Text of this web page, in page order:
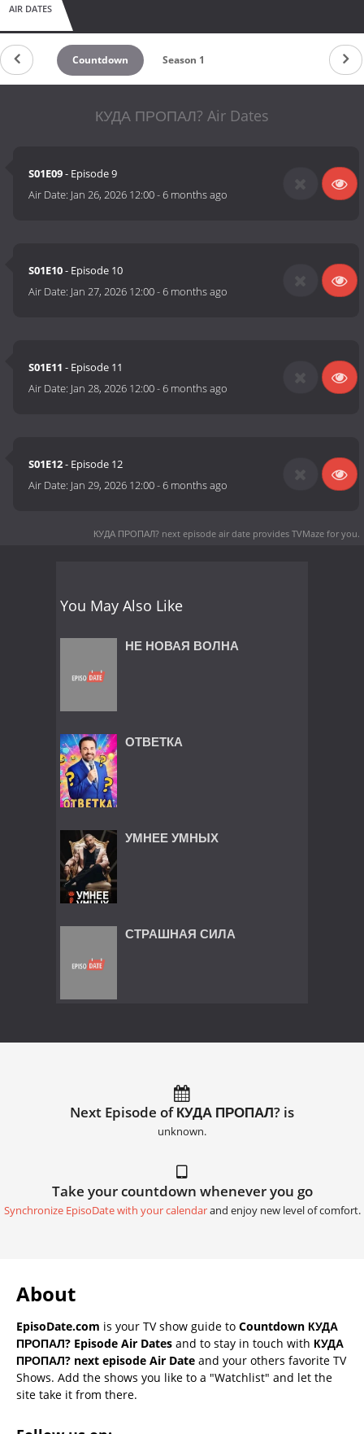
AIR DATES
Countdown Season 1
КУДА ПРОПАЛ? Air Dates
S01E09- Episode 9
Air Date: Jan 26, 2026 12:00-6 months ago
S01E10- Episode 10
Air Date: Jan 27, 2026 12:00-6 months ago
S01E11 - Episode 11
Air Date: Jan 28, 2026 12:00-6 months ago
S01E12- Episode 12
Air Date: Jan 29, 2026 12:00-6 months ago
КУДА ПРОПАЛ? next episode air date provides TVMaze for you.
You May Also Like
НЕ НОВАЯ ВОЛНА
ОТВЕТКА
УМНЕЕ УМНЫХ
СТРАШНАЯ СИЛА
Next Episode of КУДА ПРОПАЛ? is
unknown.
Take your countdown whenever you go
Synchronize EpisoDate with your calendarand enjoy new level of comfort.
About
EpisoDate.com is your TV show guide to Countdown КУДА
ПРОПАЛ? Episode Air Dates and to stay in touch with КУДА
ПРОПАЛ? next episode Air Date and your others favorite TV
Shows. Add the shows you like to a "Watchlist" and let the
site take it from there.